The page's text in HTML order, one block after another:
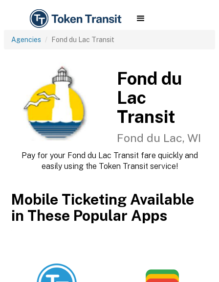
Agencies Fond du Lac Transit
Fond du
Lac
Transit
Fond du Lac, WI
Pay for your Fond du Lac Transit fare quickly and
easily using the Token Transit service!
Mobile Ticketing Available
in These Popular Apps